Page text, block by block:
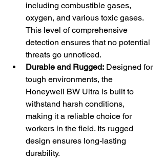
including combustible gases,
oxygen, and various toxic gases.
This level of comprehensive
detection ensures that no potential
threats go unnoticed.
Durable and Rugged: Designed for
tough environments, the
Honeywell BW Ultra is built to
withstand harsh conditions,
making it a reliable choice for
workers in the field. Its rugged
design ensures long-lasting
durability.